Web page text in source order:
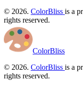
© 2026. ColorBliss is a
rights reserved.
ColorBliss
© 2026. ColorBliss is a
rights reserved.